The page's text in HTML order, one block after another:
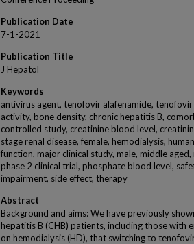
Publication Date
7-1-2021
Publication Title
J Hepatol
Keywords
antivirus agent, tenofovir alafenamide,
activity, bone density, chronic hepatitis B,
controlled study, creatinine blood level,
stage renal disease, female, hemodialysis,
function, major clinical study, male, middle
phase 2 clinical trial, phosphate blood level,
impairment, side effect, therapy
Abstract
Background and aims: We have previously
hepatitis B (CHB) patients, including those with
on hemodialysis (HD), that switching to